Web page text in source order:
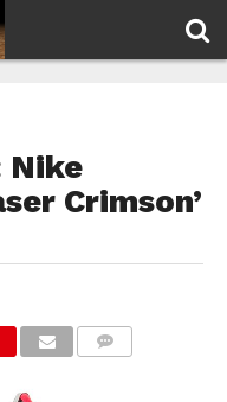
Nike
Crimson’